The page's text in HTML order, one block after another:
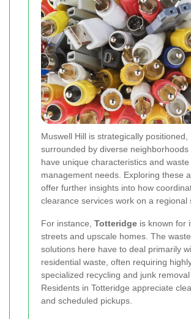
Muswell Hill is strategically positioned,
surrounded by diverse neighborhoods
have unique characteristics and waste
management needs. Exploring these
offer further insights into how
clearance services work on a regional
For instance, Totteridge is known for
streets and upscale homes. The
solutions here have to deal primarily
residential waste, often requiring
specialized recycling and junk
Residents in Totteridge appreciate
and scheduled pickups.